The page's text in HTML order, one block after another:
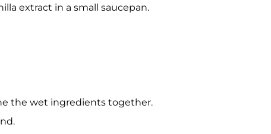
extract in a small saucepan.
the wet ingredients together.